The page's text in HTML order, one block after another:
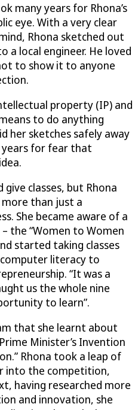
many years for Rhona’s
eye. With a very clear
Rhona sketched out
a local engineer. He loved
to show it to anyone
property (IP) and
to do anything
her sketches safely away
years for fear that
classes, but Rhona
than just a
She became aware of a
the “Women to Women
started taking classes
literacy to
“It was a
us the whole nine
to learn”.
that she learnt about
Minister’s Invention
Rhona took a leap of
into the competition,
having researched more
and innovation, she